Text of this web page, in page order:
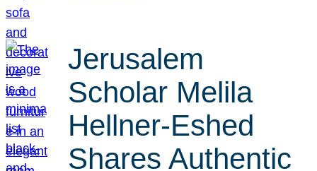
Jerusalem
Scholar Melila
Hellner-Eshed
Shares Authentic